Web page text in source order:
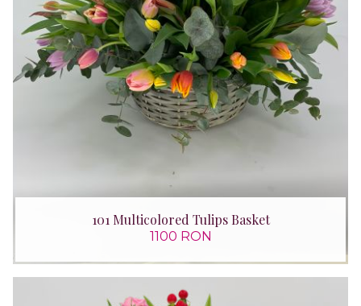
101 Multicolored Tulips Basket
1100 RON